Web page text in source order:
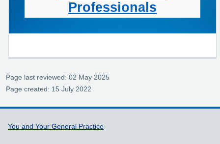
Professionals
Page last reviewed: 02 May 2025
Page created: 15 July 2022
Support links
You and Your General Practice